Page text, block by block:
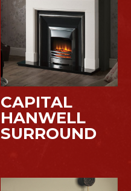
CAPITAL
HANWELL
SURROUND